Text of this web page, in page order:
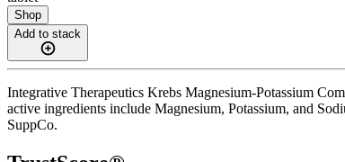
Shop
Add to stack
Integrative Therapeutics Krebs Magnesium-Potassium
active ingredients include Magnesium, Potassium, and
SuppCo.